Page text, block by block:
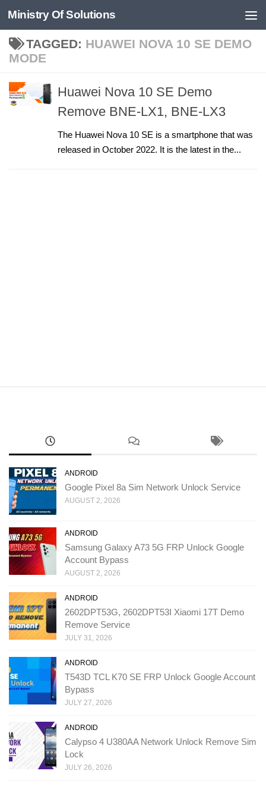
Skip to content
Ministry Of Solutions
TAGGED: HUAWEI NOVA 10 SE DEMO
MODE
Huawei Nova 10 SE Demo
Remove BNE-LX1, BNE-LX3
The Huawei Nova 10 SE is a smartphone that was
released in October 2022. It is the latest in the...
ANDROID
Google Pixel 8a Sim Network Unlock Service
AUGUST 2, 2026
ANDROID
Samsung Galaxy A73 5G FRP Unlock Google
Account Bypass
AUGUST 2, 2026
ANDROID
2602DPT53G, 2602DPT53I Xiaomi 17T Demo
Remove Service
JULY 31, 2026
ANDROID
T543D TCL K70 SE FRP Unlock Google Account
Bypass
JULY 27, 2026
ANDROID
Calypso 4 U380AA Network Unlock Remove Sim
Lock
JULY 26, 2026